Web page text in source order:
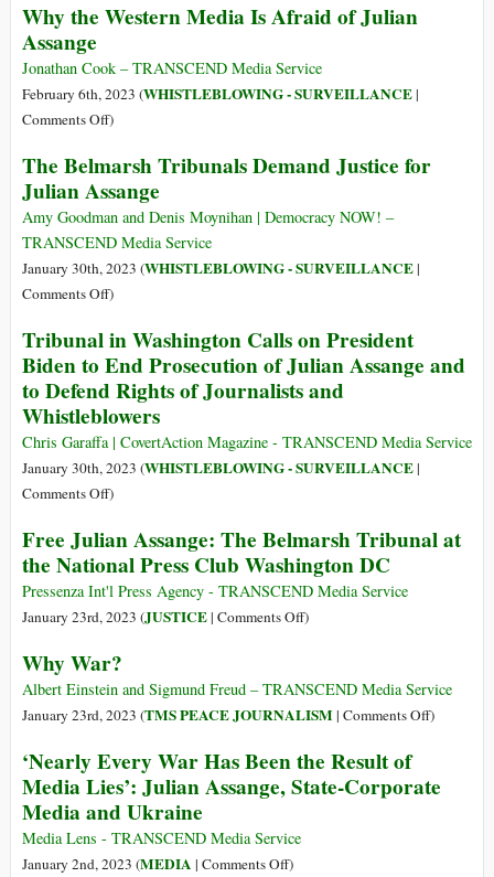
Sweden
a
Substantial
Part
Its
Documents
on
Julian
Assange
Why the Western Media Is Afraid of Julian
Assange
Jonathan Cook – TRANSCEND Media Service
February 6th, 2023 (WHISTLEBLOWING - SURVEILLANCE|
Comments Offon
the
Western
Media
Is
Afraid
of
Assange
)
The Belmarsh Tribunals Demand Justice for
Julian Assange
Amy Goodman and Denis Moynihan | Democracy NOW! –
TRANSCEND Media Service
January 30th, 2023 (WHISTLEBLOWING - SURVEILLANCE|
Comments Offon
Belmarsh
Tribunals
Demand
Justice
for
Julian
Assange
)
Tribunal in Washington Calls on President
Biden to End Prosecution of Julian Assange and
to Defend Rights of Journalists and
Whistleblowers
Chris Garaffa | CovertAction Magazine - TRANSCEND Media Service
January 30th, 2023 (WHISTLEBLOWING - SURVEILLANCE|
Comments Offon
in
Washington
Calls
on
Biden
to
End
of
Julian
Assange
and
to
)
Free Julian Assange: The Belmarsh Tribunal at
the National Press Club Washington DC
Pressenza Int'l Press Agency - TRANSCEND Media Service
January 23rd, 2023 (JUSTICE| Comments Offon
Assange:
The
Tribunal
at
)
Why War?
Albert Einstein and Sigmund Freud – TRANSCEND Media Service
January 23rd, 2023 (TMS PEACE JOURNALISM| Comments Offon)
‘Nearly Every War Has Been the Result of
Media Lies’: Julian Assange, State-Corporate
Media and Ukraine
Media Lens - TRANSCEND Media Service
January 2nd, 2023 (MEDIA | Comments Offon)